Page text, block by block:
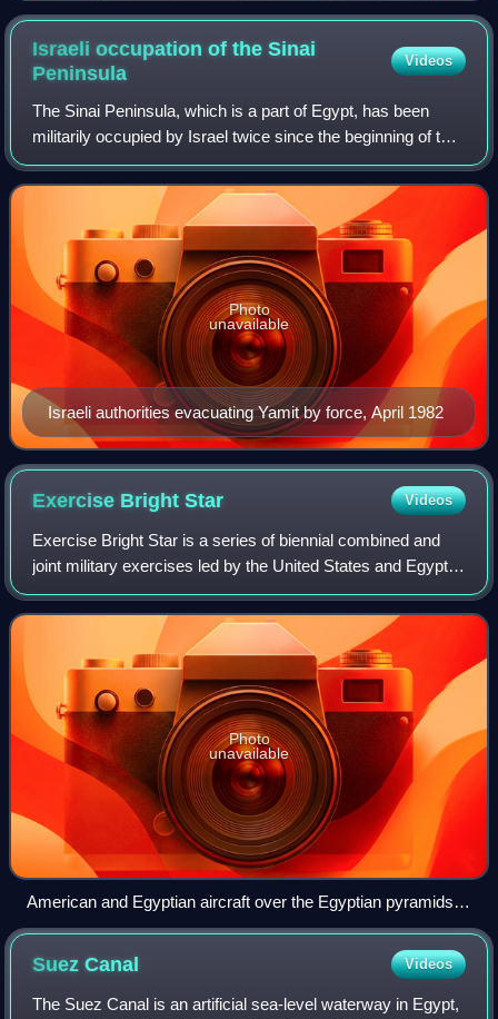
Israeli occupation of the Sinai
Peninsula
Videos
The Sinai Peninsula, which is a part of Egypt, has been
militarily occupied by Israel twice since the beginning of the
Arab–Israeli conflict: the first occupation lasted from
October 1956 to March 195
Israeli authorities evacuating Yamit by force, April 1982
Photo
unavailable
Exercise BrightStar Videos
Exercise Bright Star is a series of biennial combined and
joint military exercises led by the United States and Egypt.
The exercises began in 1980, rooted in the 1978 Camp
David Accords. After its sig
Photo
unavailable
American and Egyptian aircraft over the Egyptian pyramids
during Bright Star 83
SuezCanal Videos
The Suez Canal is an artificial sea-level waterway in Egypt,